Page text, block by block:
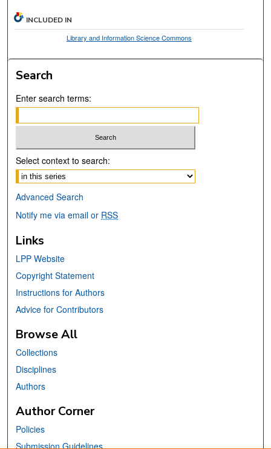
INCLUDED IN
Library and Information Science Commons
Search
Enter search terms:
Select context to search:
Advanced Search
Notify me via email or RSS
Links
LPP Website
Copyright Statement
Instructions for Authors
Advice for Contributors
Browse All
Collections
Disciplines
Authors
Author Corner
Policies
Submission Guidelines